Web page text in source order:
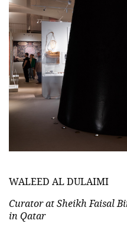
WALEED AL DULAIMI
Curator at Sheikh Faisal
in Qatar